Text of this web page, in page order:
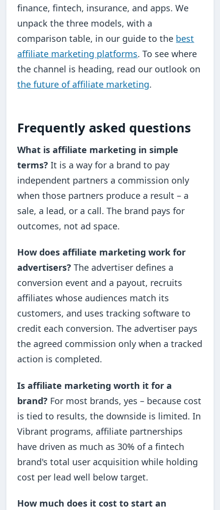
finance, fintech, insurance, and apps. We
unpack the three models, with a
comparison table, in our guide to the best
affiliate marketing platforms. To see where
the channel is heading, read our outlook on
the future of affiliate marketing.
Frequently asked questions
What is affiliate marketing in simple
terms? It is a way for a brand to pay
independent partners a commission only
when those partners produce a result – a
sale, a lead, or a call. The brand pays for
outcomes, not ad space.
How does affiliate marketing work for
advertisers? The advertiser defines a
conversion event and a payout, recruits
affiliates whose audiences match its
customers, and uses tracking software to
credit each conversion. The advertiser pays
the agreed commission only when a tracked
action is completed.
Is affiliate marketing worth it for a
brand? For most brands, yes – because cost
is tied to results, the downside is limited. In
Vibrant programs, affiliate partnerships
have driven as much as 30% of a fintech
brand's total user acquisition while holding
cost per lead well below target.
How much does it cost to start an